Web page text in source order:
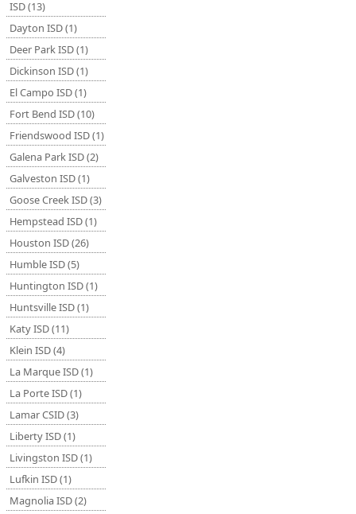
ISD (13)
Dayton ISD (1)
Deer Park ISD (1)
Dickinson ISD (1)
El Campo ISD (1)
Fort Bend ISD (10)
Friendswood ISD (1)
Galena Park ISD (2)
Galveston ISD (1)
Goose Creek ISD (3)
Hempstead ISD (1)
Houston ISD (26)
Humble ISD (5)
Huntington ISD (1)
Huntsville ISD (1)
Katy ISD (11)
Klein ISD (4)
La Marque ISD (1)
La Porte ISD (1)
Lamar CSID (3)
Liberty ISD (1)
Livingston ISD (1)
Lufkin ISD (1)
Magnolia ISD (2)